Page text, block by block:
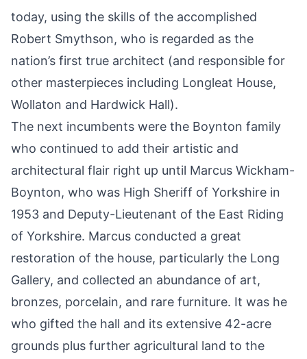
today, using the skills of the accomplished
Robert Smythson, who is regarded as the
nation’s first true architect (and responsible for
other masterpieces including Longleat House,
Wollaton and Hardwick Hall).
The next incumbents were the Boynton family
who continued to add their artistic and
architectural flair right up until Marcus Wickham-
Boynton, who was High Sheriff of Yorkshire in
1953 and Deputy-Lieutenant of the East Riding
of Yorkshire. Marcus conducted a great
restoration of the house, particularly the Long
Gallery, and collected an abundance of art,
bronzes, porcelain, and rare furniture. It was he
who gifted the hall and its extensive 42-acre
grounds plus further agricultural land to the